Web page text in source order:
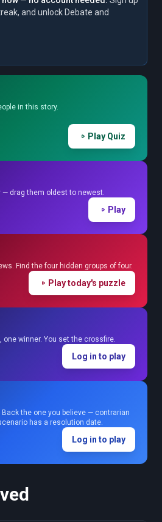
and unlock Debate and
in this story.
Play Quiz
— drag them oldest to newest.
Play
Find the four hidden groups of four.
Play today's puzzle
one winner. You set the crossfire.
Log in to play
the one you believe — contrarian
has a resolution date.
Log in to play